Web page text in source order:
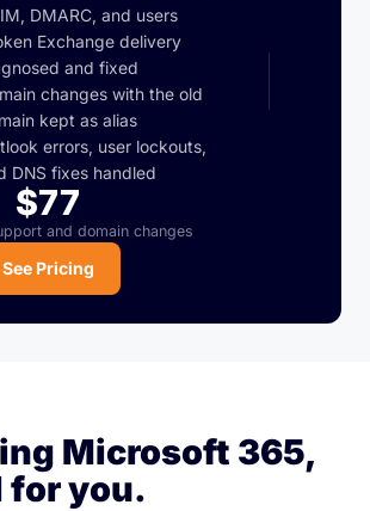
DMARC, and users
Exchange delivery
and fixed
changes with the old
kept as alias
errors, user lockouts,
DNS fixes handled
$77
and domain changes
See Pricing
Microsoft 365,
for you.